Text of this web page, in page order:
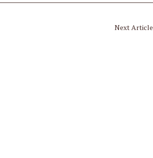
Next Article